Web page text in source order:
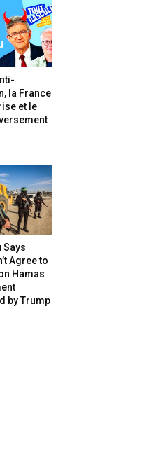
la France
et le
Says
Agree to
Hamas
by Trump